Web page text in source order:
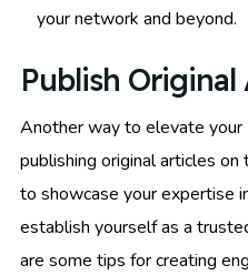
your network and beyond.
Publish Original
Another way to elevate your
publishing original articles
to showcase your expertise
establish yourself as a
are some tips for creating